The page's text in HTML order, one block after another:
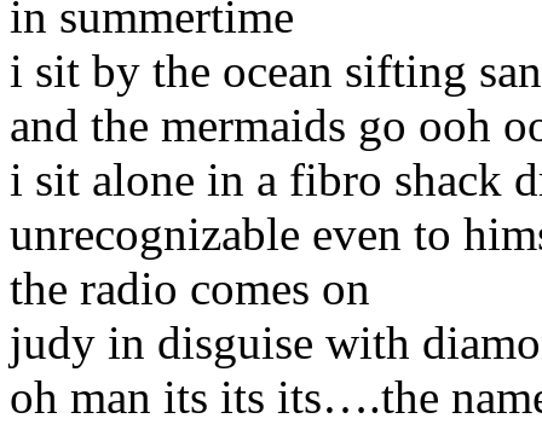
in summertime
i sit by the ocean sifting
and the mermaids go ooh
i sit alone in a fibro shack
unrecognizable even to
the radio comes on
judy in disguise with
oh man its its its….the